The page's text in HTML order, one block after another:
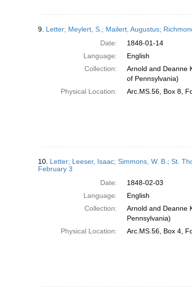
9. Letter; Meylert, S.; Mailert, Augustus;
Date:
1848-01-14
Language:
English
Collection:
Arnold and Deanne
of Pennsylvania)
Physical Location:
Arc.MS.56, Box 8,
10. Letter; Leeser, Isaac; Simmons, W. B.; St.
February 3
Date:
1848-02-03
Language:
English
Collection:
Arnold and Deanne
Pennsylvania)
Physical Location:
Arc.MS.56, Box 4,